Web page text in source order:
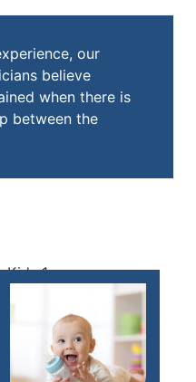
our
believe
when there is
between the
staff work hard to